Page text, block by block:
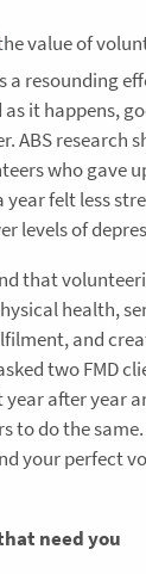
a resounding
it happens,
ABS research
who gave
year felt less
levels of
that
health,
and
two FMD
year after year
to do the
your perfect
need you